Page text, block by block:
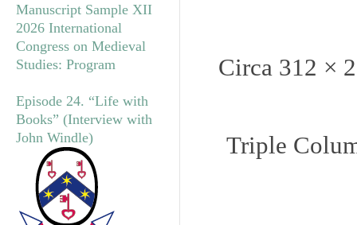
Manuscript Sample XII
2026 International
Congress on Medieval
Studies: Program
Episode 24. “Life with
Books” (Interview with
John Windle)
Circa 312 ×
Triple